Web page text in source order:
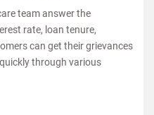
team answer the
rate, loan tenure,
can get their grievances
through various